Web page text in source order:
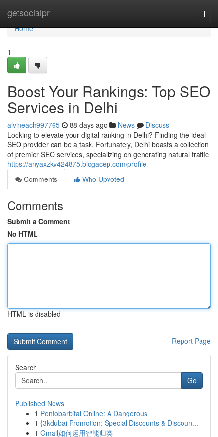
getsocialpr
Home
Home
1
Boost Your Rankings: Top SEO
Services in Delhi
alvineach997765 88 days ago News
Discuss
Looking to elevate your digital ranking in Delhi? Finding the ideal
SEO provider can be a task. Fortunately, Delhi boasts a collection
of premier SEO services, specializing on generating natural traffic
https://anyaxzkv424875.blogacep.com/profile
Comments
Who Upvoted
Comments
Submit a Comment
No HTML
HTML is disabled
Report Page
Search
Go
Published News
1 Pentobarbital Online: A Dangerous
1 {3kdubai Promotion: Special Discounts & Discoun...
1 Gmail如何运用智能归类